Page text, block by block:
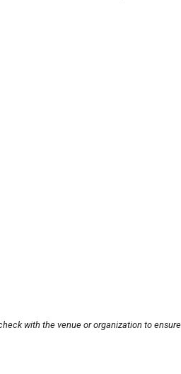
with the venue or organization to ensure